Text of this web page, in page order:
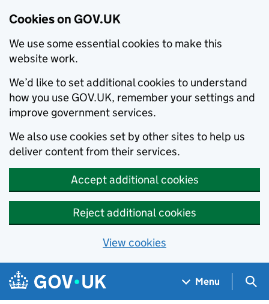
Cookies on GOV.UK
We use some essential cookies to make this
website work.
We’d like to set additional cookies to understand
how you use GOV.UK, remember your settings and
improve government services.
We also use cookies set by other sites to help us
deliver content from their services.
Accept additional cookies
Reject additional cookies
View cookies
Skip to main content
Navigation menu
Menu